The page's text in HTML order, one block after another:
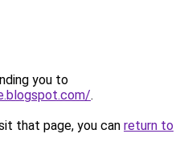
you to
.
that page, you can return to